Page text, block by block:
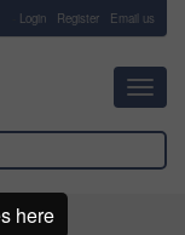
Login Register Email us
here